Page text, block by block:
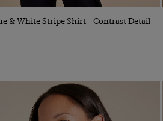
Quick Buy
& White Stripe Shirt - Contrast Detail